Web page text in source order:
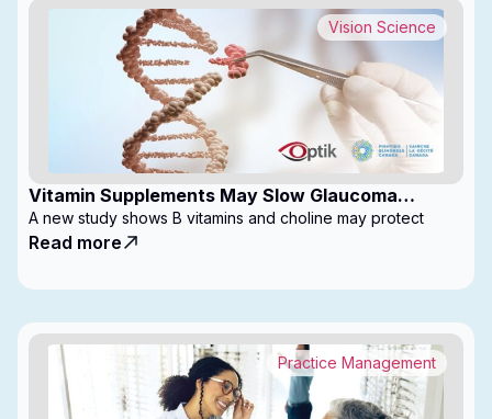
Vitamin Supplements May Slow Glaucoma
Progression
Vision Science
A new study shows B vitamins and choline may protect
Read more
Practice Management